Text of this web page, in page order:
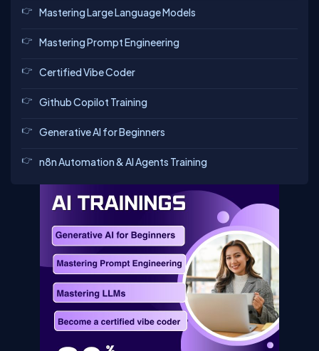
Mastering Large Language Models
Mastering Prompt Engineering
Certified Vibe Coder
Github Copilot Training
Generative AI for Beginners
n8n Automation & AI Agents Training